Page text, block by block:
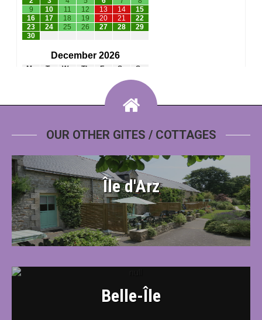
OUR OTHER GITES / COTTAGES
Île d'Arz
Belle-Île